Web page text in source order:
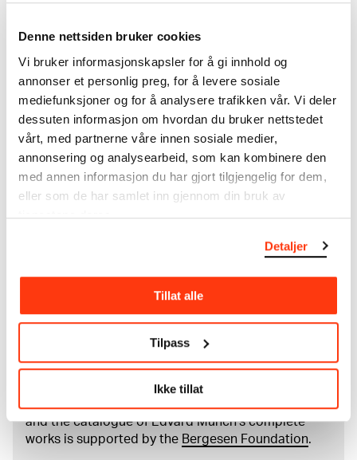
Denne nettsiden bruker cookies
Vi bruker informasjonskapsler for å gi innhold og
annonser et personlig preg, for å levere sosiale
mediefunksjoner og for å analysere trafikken vår. Vi deler
dessuten informasjon om hvordan du bruker nettstedet
vårt, med partnerne våre innen sosiale medier,
annonsering og analysearbeid, som kan kombinere den
med annen informasjon du har gjort tilgjengelig for dem,
eller som de har samlet inn gjennom din bruk av
tjenestene deres.
Detaljer
Tillat alle
Tilpass
Ikke tillat
The catalogue allows you to search across Edvard
regularly in line with the latest research. Please
note that errors may occur.
MUNCH’s collection consists of more than 42,000
unique museum objects, including nearly 27,000
unique artworks. In addition to the extraordinary
collection that Edvard Munchbequeathed to the
City of Oslo in 1940, the museum also houses the
collections of Rolf Stenersen, Amaldus Nielsen and
Ludvig O. Ravensberg.
Read more about the use of our reproductions and
Read more about the work of digitising Edvard
Munch's artworks.
and the catalogue of Edvard Munch’s complete
works is supported by the Bergesen Foundation.